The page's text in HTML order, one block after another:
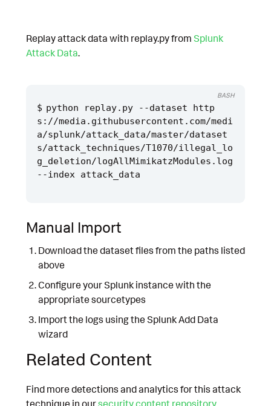
Replay attack data with replay.py from Splunk
Attack Data.
python replay.py --dataset http
s://media.githubusercontent.com/medi
a/splunk/attack_data/master/dataset
s/attack_techniques/T1070/illegal_lo
g_deletion/logAllMimikatzModules.log
BASH
Manual Import
Download the dataset files from the paths listed
above
Configure your Splunk instance with the
appropriate sourcetypes
Import the logs using the Splunk Add Data
wizard
Related Content
Find more detections and analytics for this attack